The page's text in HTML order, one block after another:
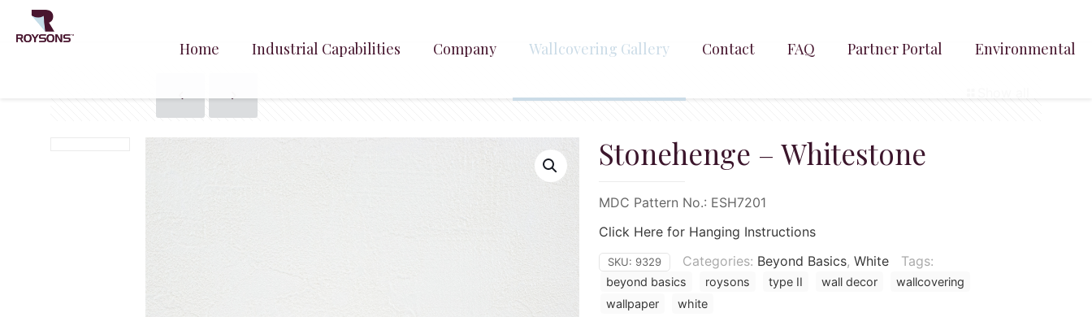
Home Industrial Capabilities Company Wallcovering Gallery Contact FAQ Partner Portal Environmental
Stonehenge – Whitestone
MDC Pattern No.: ESH7201
Click Here for Hanging Instructions
SKU: 9329 Categories: Beyond Basics, White Tags:
beyond basics roysons type II wall decor
wallcovering
wallpaper
white